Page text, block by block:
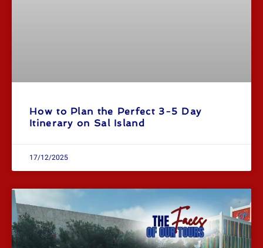
How to Plan the Perfect 3-5 Day
Itinerary on Sal Island
17/12/2025